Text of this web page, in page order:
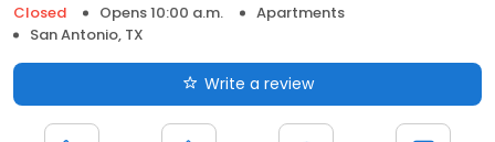
Closed
Opens 10:00 a.m.
Apartments
San Antonio, TX
Write a review